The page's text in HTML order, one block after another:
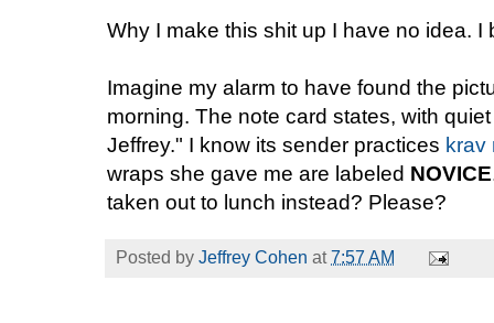
Why I make this shit up I have no idea. I
Imagine my alarm to have found the
morning. The note card states, with
Jeffrey." I know its sender practices krav
wraps she gave me are labeled NOVICE
taken out to lunch instead? Please?
Posted by Jeffrey Cohen at7:57 AM